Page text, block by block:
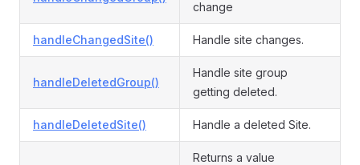
change
handleChangedSite() Handle site changes.
handleDeletedGroup()
Handle site group
getting deleted.
handleDeletedSite() Handle a deleted Site.
Returns a value